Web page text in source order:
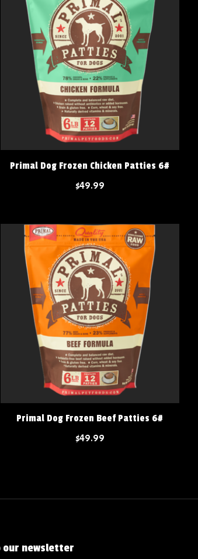
Primal Dog Frozen Chicken Patties 6#
$49.99
Primal Dog Frozen Beef Patties 6#
$49.99
our newsletter